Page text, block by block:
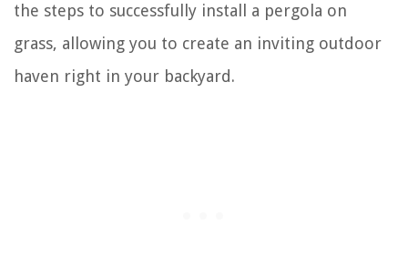
the steps to successfully install a pergola on
grass, allowing you to create an inviting outdoor
haven right in your backyard.